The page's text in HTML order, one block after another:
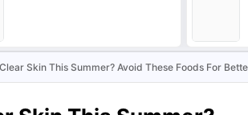
Skin This Summer? Avoid These Foods For